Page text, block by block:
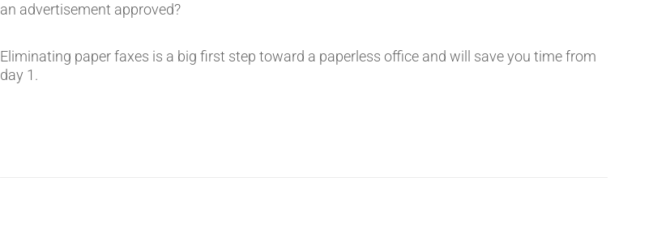
an advertisement approved?
Eliminating paper faxes is a big first step toward a paperless office and will save you time from
day 1.